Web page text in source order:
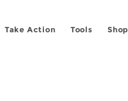
Take Action Tools Shop